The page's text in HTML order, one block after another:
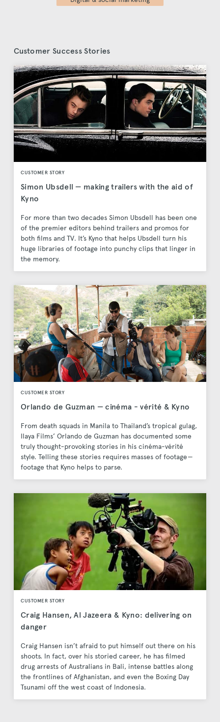
Customer Success Stories
CUSTOMER STORY
Simon Ubsdell — making trailers with the aid of
Kyno
For more than two decades Simon Ubsdell has been one
of the premier editors behind trailers and promos for
both films and TV. It’s Kyno that helps Ubsdell turn his
huge libraries of footage into punchy clips that linger in
the memory.
CUSTOMER STORY
Orlando de Guzman — cinéma - vérité & Kyno
From death squads in Manila to Thailand’s tropical gulag,
Ilaya Films’ Orlando de Guzman has documented some
truly thought-provoking stories in his cinéma-vérité
style. Telling these stories requires masses of footage —
footage that Kyno helps to parse.
CUSTOMER STORY
Craig Hansen, Al Jazeera & Kyno: delivering on
danger
Craig Hansen isn’t afraid to put himself out there on his
shoots. In fact, over his storied career, he has filmed
drug arrests of Australians in Bali, intense battles along
the frontlines of Afghanistan, and even the Boxing Day
Tsunami off the west coast of Indonesia.